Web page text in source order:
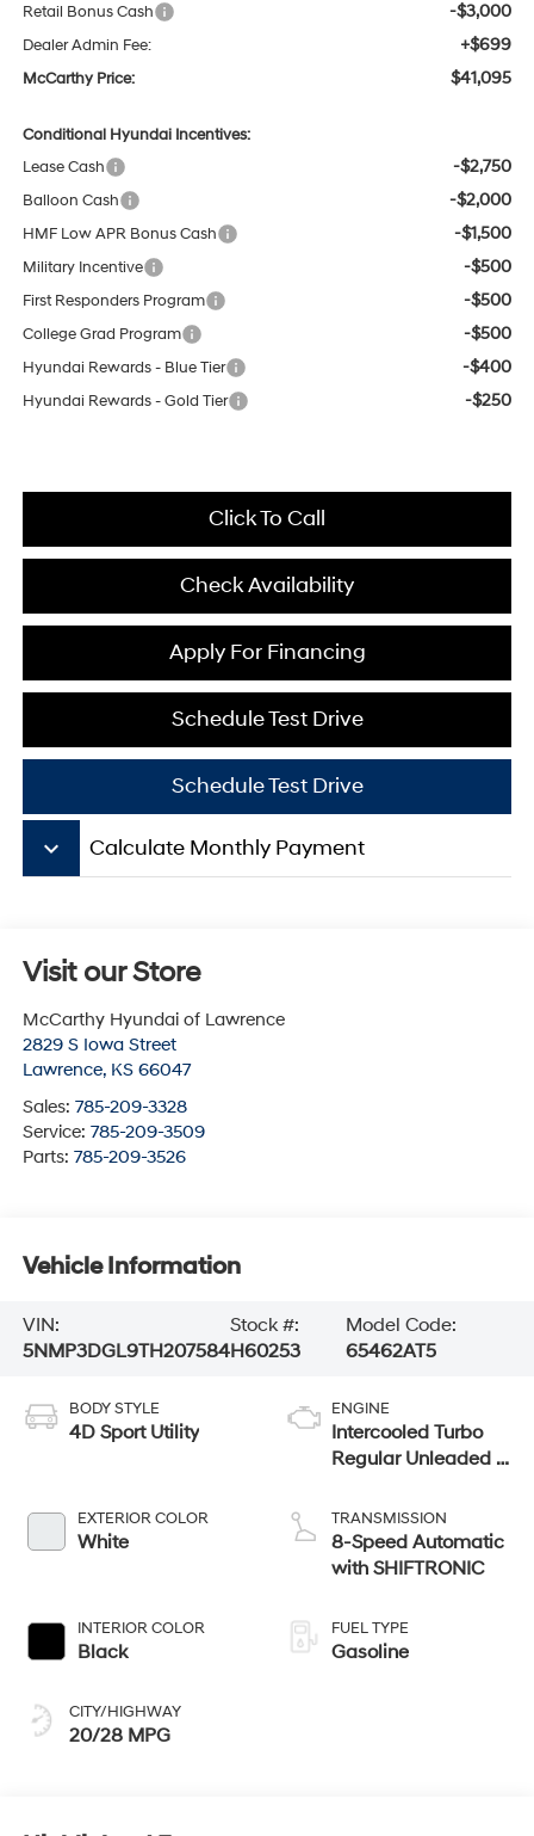
Retail Bonus Cash -$3,000
Dealer Admin Fee: +$699
McCarthy Price: $41,095
Conditional Hyundai Incentives:
Lease Cash
-$2,750
Balloon Cash -$2,000
HMF Low APR Bonus Cash -$1,500
Military Incentive -$500
First Responders Program -$500
College Grad Program -$500
Hyundai Rewards - Blue Tier -$400
Hyundai Rewards - Gold Tier -$250
Click To Call
Check Availability
Schedule Test Drive
Apply For Financing
Schedule Test Drive
keyboard_arrow_down Calculate Monthly Payment
Visit our Store
McCarthy Hyundai of Lawrence
2829 S Iowa Street
Lawrence, KS 66047
Sales: 785-209-3328
Service: 785-209-3509
Parts: 785-209-3526
Vehicle Information
VIN:
5NMP3DGL9TH207584
Stock #:
H60253
Model Code:
65462AT5
BODY STYLE
4D Sport Utility
EXTERIOR COLOR
White
INTERIOR COLOR
Black
CITY/HIGHWAY
20/28 MPG
ENGINE
Intercooled Turbo
Regular Unleaded I-
TRANSMISSION
8-Speed Automatic
with SHIFTRONIC
FUEL TYPE
Gasoline